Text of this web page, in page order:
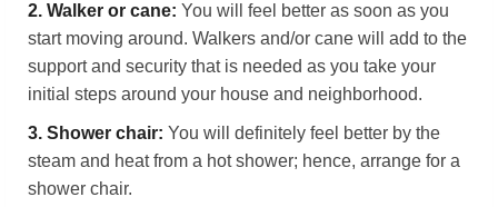
2. Walker or cane: You will feel better as soon as you
start moving around. Walkers and/or cane will add to the
support and security that is needed as you take your
initial steps around your house and neighborhood.
3. Shower chair: You will definitely feel better by the
steam and heat from a hot shower; hence, arrange for a
shower chair.